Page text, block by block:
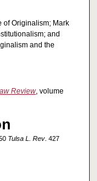
of Originalism; Mark
and
and the
Review, volume
Tulsa L. Rev. 427